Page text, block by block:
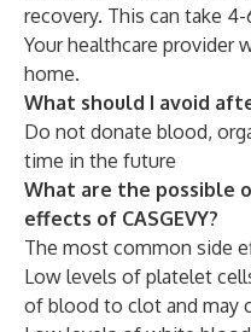
recovery. This can take
Your healthcare provider
home.
What should I avoid
Do not donate blood,
time in the future
What are the possible
effects of CASGEVY?
The most common side
Low levels of platelet
of blood to clot and may